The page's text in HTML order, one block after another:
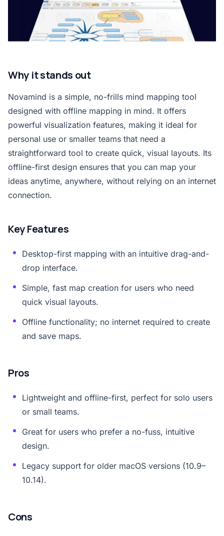
Why it stands out
Novamind is a simple, no-frills mind mapping tool
designed with offline mapping in mind. It offers
powerful visualization features, making it ideal for
personal use or smaller teams that need a
straightforward tool to create quick, visual layouts. Its
offline-first design ensures that you can map your
ideas anytime, anywhere, without relying on an internet
connection.
Key Features
Desktop-first mapping with an intuitive drag-and-
drop interface.
Simple, fast map creation for users who need
quick visual layouts.
Offline functionality; no internet required to create
and save maps.
Pros
Lightweight and offline-first, perfect for solo users
or small teams.
Great for users who prefer a no-fuss, intuitive
design.
Legacy support for older macOS versions (10.9–
10.14).
Cons